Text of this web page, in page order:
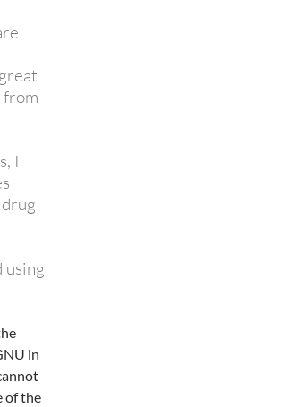
from
I
using
in
of the